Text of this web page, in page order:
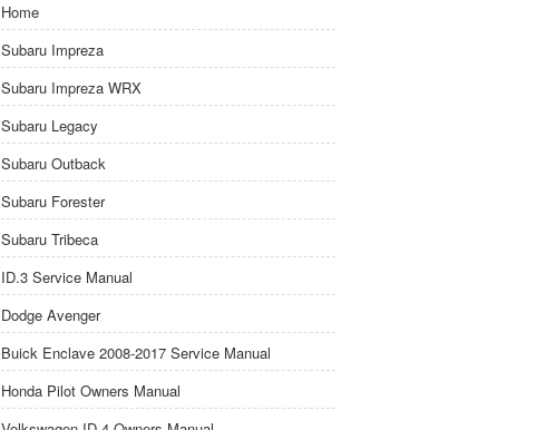
Home
Subaru Impreza
Subaru Impreza WRX
Subaru Legacy
Subaru Outback
Subaru Forester
Subaru Tribeca
ID.3 Service Manual
Dodge Avenger
Buick Enclave 2008-2017 Service Manual
Honda Pilot Owners Manual